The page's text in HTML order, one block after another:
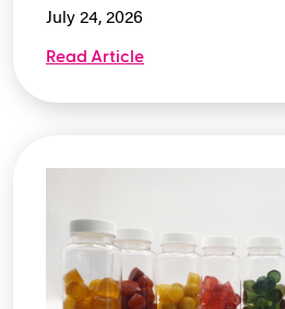
July 24, 2026
Read Article